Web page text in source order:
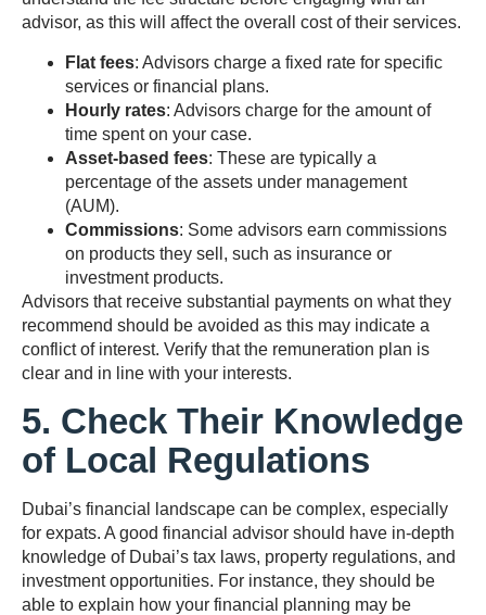
advisor, as this will affect the overall cost of their services.
Flat fees: Advisors charge a fixed rate for specific
services or financial plans.
Hourly rates: Advisors charge for the amount of
time spent on your case.
Asset-based fees: These are typically a
percentage of the assets under management
(AUM).
Commissions: Some advisors earn commissions
on products they sell, such as insurance or
investment products.
Advisors that receive substantial payments on what they
recommend should be avoided as this may indicate a
conflict of interest. Verify that the remuneration plan is
clear and in line with your interests.
5. Check Their Knowledge
of Local Regulations
Dubai’s financial landscape can be complex, especially
for expats. A good financial advisor should have in-depth
knowledge of Dubai’s tax laws, property regulations, and
investment opportunities. For instance, they should be
able to explain how your financial planning may be